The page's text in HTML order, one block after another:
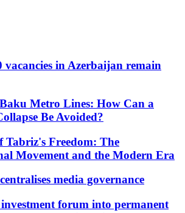
vacancies in Azerbaijan remain
Metro Lines: How Can a
Be Avoided?
Tabriz's Freedom: The
Movement and the Modern Era
media governance
forum into permanent